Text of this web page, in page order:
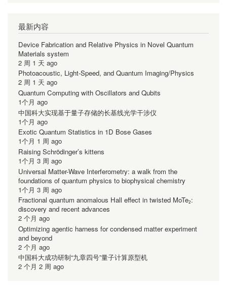
最新内容
Device Fabrication and Relative Physics in Novel Quantum
Materials system
2 周 1 天 ago
Photoacoustic, Light-Speed, and Quantum Imaging/Physics
2 周 1 天 ago
Quantum Computing with Oscillators and Qubits
1个月 ago
中国科大实现基于量子存储的长基线光学干涉仪
1个月 ago
Exotic Quantum Statistics in 1D Bose Gases
1个月 1 周 ago
Raising Schrödinger’s kittens
1个月 3 周 ago
Universal Matter-Wave Interferometry: a walk from the
foundations of quantum physics to biophysical chemistry
1个月 3 周 ago
Fractional quantum anomalous Hall effect in twisted MoTe₂:
discovery and recent advances
2 个月 ago
Optimizing agentic harness for condensed matter experiment
and beyond
2 个月 ago
中国科大成功研制“九章四号”量子计算原型机
2 个月 2 周 ago